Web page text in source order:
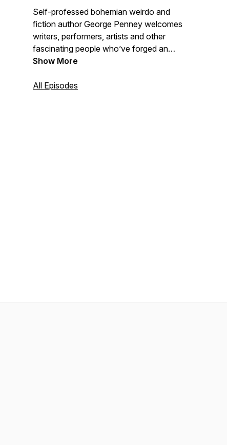
Self-professed bohemian weirdo and
fiction author George Penney welcomes
writers, performers, artists and other
fascinating people who’ve forged an
unconventional life. George’s warmth and
talk about what they’re most passionate
Show More
All Episodes